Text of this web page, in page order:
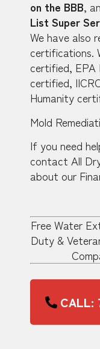
on the BBB,
List Super
We have also
certifications.
certified, EPA
certified,
Humanity
Mold
If you need
contact All
about our
Free Water
Duty &
CALL: